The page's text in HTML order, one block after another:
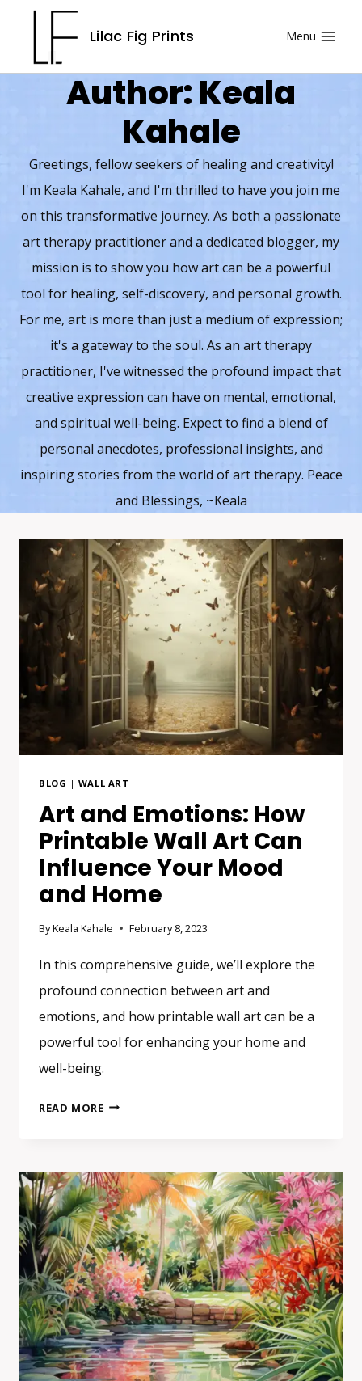
content
Lilac Fig Prints Menu
Author: Keala
Kahale
Greetings, fellow seekers of healing and creativity!
I'm Keala Kahale, and I'm thrilled to have you join me
on this transformative journey. As both a passionate
art therapy practitioner and a dedicated blogger, my
mission is to show you how art can be a powerful
tool for healing, self-discovery, and personal growth.
For me, art is more than just a medium of expression;
it's a gateway to the soul. As an art therapy
practitioner, I've witnessed the profound impact that
creative expression can have on mental, emotional,
and spiritual well-being. Expect to find a blend of
personal anecdotes, professional insights, and
inspiring stories from the world of art therapy. Peace
and Blessings, ~Keala
BLOG | WALL ART
Art and Emotions: How
Printable Wall Art Can
Influence Your Mood
and Home
ByKeala Kahale February 8, 2023
In this comprehensive guide, we’ll explore the
profound connection between art and
emotions, and how printable wall art can be a
powerful tool for enhancing your home and
well-being.
READ MOREART
PRINTABLE
WALL
ART
CAN
INFLUENCE
YOUR
MOOD
AND
HOME